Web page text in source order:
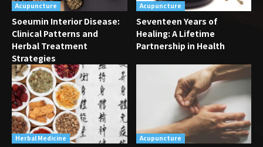
Acupuncture
Soeumin Interior Disease:
Clinical Patterns and
Herbal Treatment
Strategies
Acupuncture
Seventeen Years of
Healing: A Lifetime
Partnership in Health
Herbal Medicine Acupuncture